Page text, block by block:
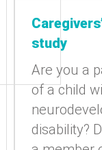
study
Are you a
of a child
disability?